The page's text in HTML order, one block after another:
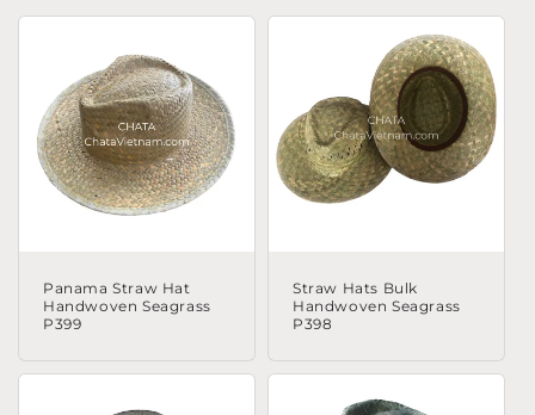
Panama Straw Hat
Handwoven Seagrass
P399
Straw Hats Bulk
Handwoven Seagrass
P398